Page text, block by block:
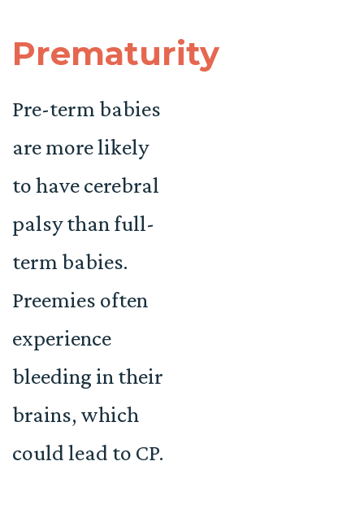
Prematurity
Pre-term babies
are more likely
to have cerebral
palsy than full-
term babies.
Preemies often
experience
bleeding in their
brains, which
could lead to CP.